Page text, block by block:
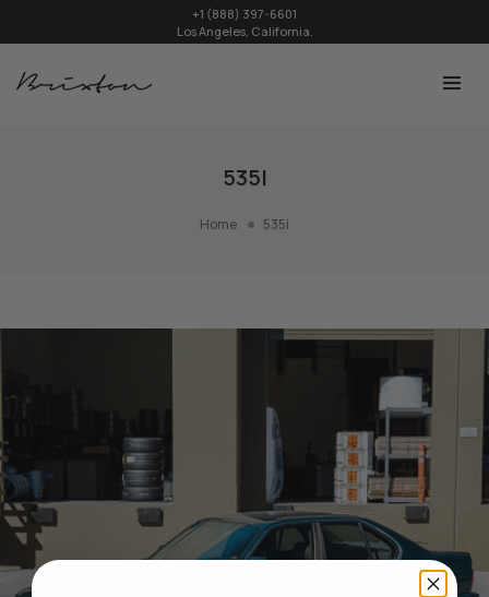
+1 (888) 397-6601
Los Angeles, California.
535I
Home 535i